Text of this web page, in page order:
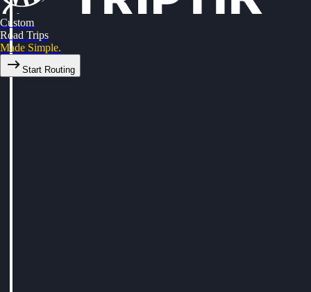
Custom
Road Trips
Made Simple.
Start Routing